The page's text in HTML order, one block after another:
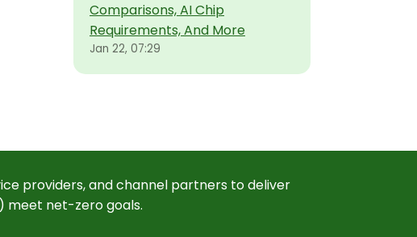
Comparisons, AI Chip
Requirements, And More
Jan 22, 07:29
providers, and channel partners to deliver
meet net-zero goals.